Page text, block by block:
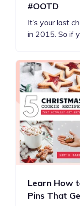
#OOTD
It’s your last
in 2015. So if
Learn How
Pins That